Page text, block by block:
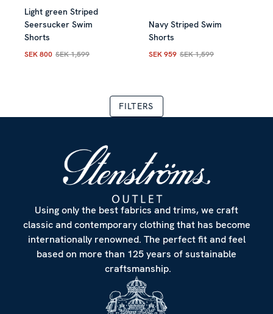
Customize
Light green Striped
Seersucker Swim
Shorts
Current price:SEK 800 Previous price:SEK 1,599
SEK 800 SEK 1,599
Navy Striped Swim
Shorts
Current price:SEK 959
SEK 959 SEK 1,599
FILTERS
Using only the best fabrics and trims, we craft
classic and contemporary clothing that has become
internationally renowned. The perfect fit and feel
based on more than 125 years of sustainable
craftsmanship.